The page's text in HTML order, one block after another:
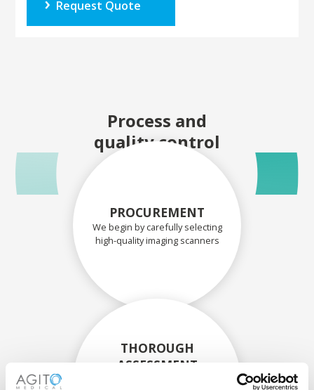
Request Quote
Process and
quality control
PROCUREMENT
We begin by carefully selecting
high-quality imaging scanners
THOROUGH
ASSESSMENT